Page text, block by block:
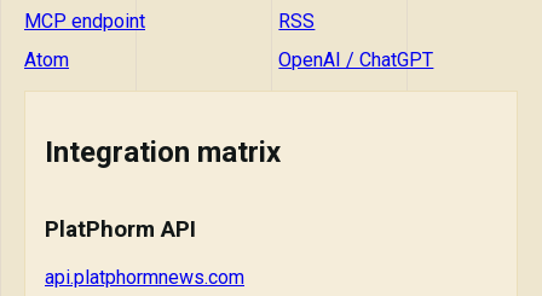
MCP endpoint
RSS
Atom
OpenAI / ChatGPT
Integration matrix
PlatPhorm API
api.platphormnews.com